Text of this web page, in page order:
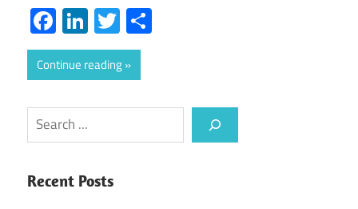
Facebook
LinkedIn
Twitter
Continue reading
Search
Recent Posts